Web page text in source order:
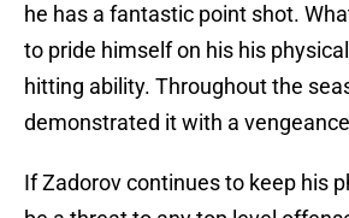
he has a fantastic point shot.
to pride himself on his his
hitting ability. Throughout the
demonstrated it with a
If Zadorov continues to keep his